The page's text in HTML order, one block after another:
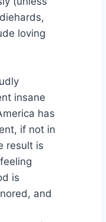
loving
insane
has
if not in
result is
is
and